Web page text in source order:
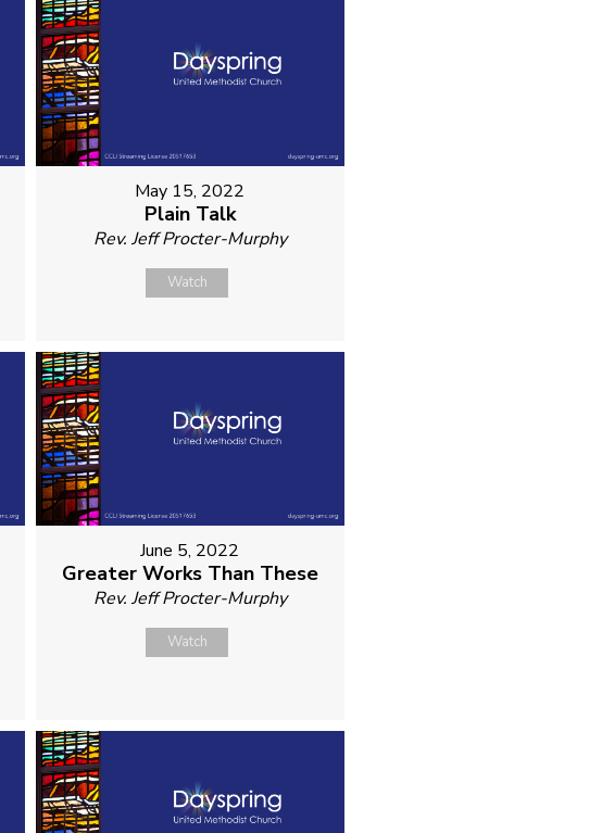
May 15, 2022
Plain Talk
Rev. Jeff Procter-Murphy
Watch
June 5, 2022
Greater Works Than These
Rev. Jeff Procter-Murphy
Watch